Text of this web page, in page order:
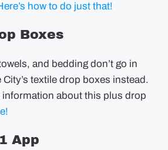
how to do just that!
Boxes
and bedding don’t go in
textile drop boxes instead.
information about this plus drop
App